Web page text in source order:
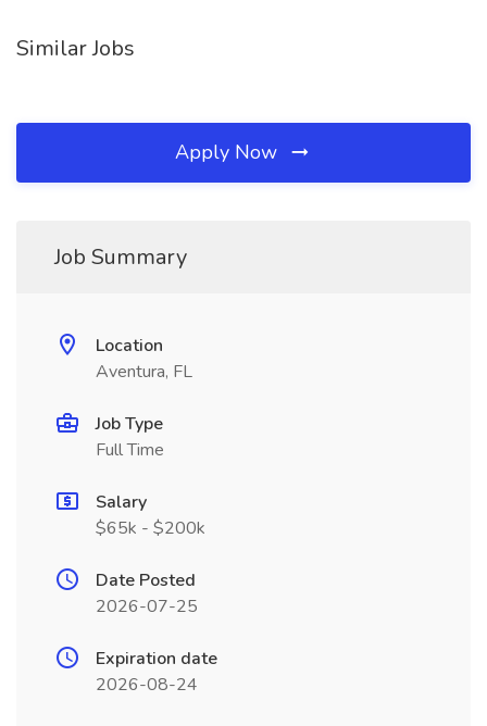
Similar Jobs
Apply Now
Job Summary
Location
Aventura, FL
Job Type
Full Time
Salary
$65k - $200k
Date Posted
2026-07-25
Expiration date
2026-08-24